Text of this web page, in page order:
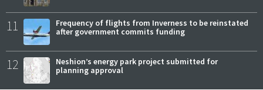
11
Frequency of flights from Inverness to be reinstated
after government commits funding
12
Neshion’s energy park project submitted for
planning approval